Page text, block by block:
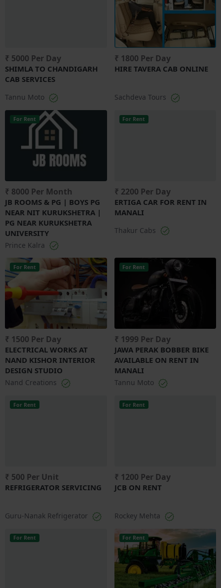
₹ 5000 Per Day
SHIMLA TO CHANDIGARH
CAB SERVICES
Tannu Moto
₹ 1800 Per Day
HIRE TAVERA CAB ONLINE
Sachdeva Tours
For Rent
₹ 8000 Per Month
JB ROOMS & PG | BOYS PG
NEAR NIT KURUKSHETRA |
PG NEAR KURUKSHETRA
UNIVERSITY
Prince Kalra
For Rent
₹ 2200 Per Day
ERTIGA CAR FOR RENT IN
MANALI
Thakur Cabs
For Rent
₹ 1500 Per Day
ELECTRICAL WORKS AT
NAND KISHOR INTERIOR
DESIGN STUDIO
Nand Creations
For Rent
₹ 1999 Per Day
JAWA PERAK BOBBER BIKE
AVAILABLE ON RENT IN
MANALI
Tannu Moto
For Rent
₹ 500 Per Unit
REFRIGERATOR SERVICING
Guru-Nanak Refrigerator
For Rent
₹ 1200 Per Day
JCB ON RENT
Rockey Mehta
For Rent For Rent